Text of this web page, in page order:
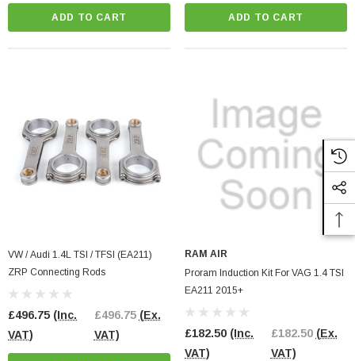
ADD TO CART ADD TO CART
VW / Audi 1.4L TSI / TFSI (EA211)
ZRP Connecting Rods
£496.75 (Inc.
VAT)
£496.75 (Ex.
VAT)
RAM AIR
Proram Induction Kit For VAG 1.4 TSI
EA211 2015+
£182.50 (Inc.
VAT)
£182.50 (Ex.
VAT)